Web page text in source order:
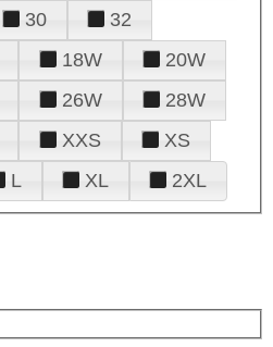
30
32
18W
20W
26W
28W
XXS
XS
L XL 2XL